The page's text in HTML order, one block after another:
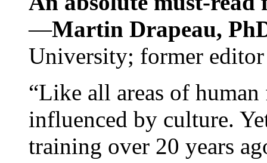
—Martin Drapeau,
University; former
“Like all areas of
influenced by culture.
training over 20 years